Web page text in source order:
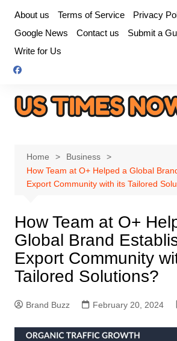
content
About us Terms of Service
Privacy
Google News
Contact us
Submit a
Write for Us
Home
Business
How Team at O+ Helped a Global
Export Community with its Tailored
How Team at O+
Global Brand
Export Community
Tailored Solutions?
Brand Buzz February 20, 2024